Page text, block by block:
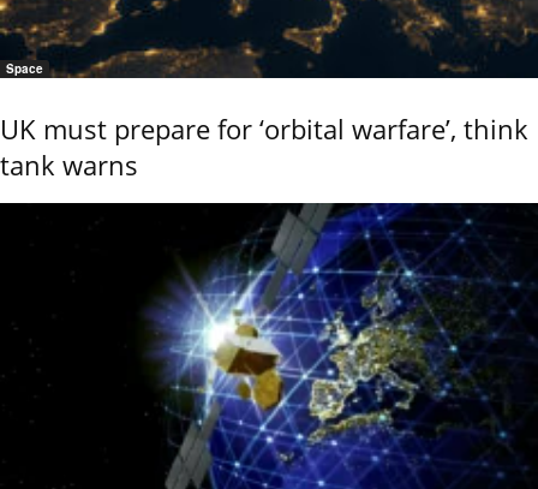
Space
UK must prepare for ‘orbital warfare’, think
tank warns